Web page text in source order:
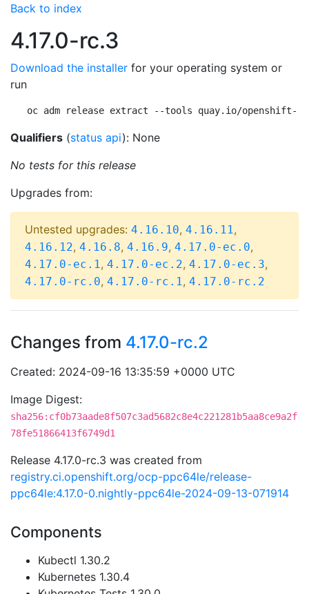
Back to index
4.17.0-rc.3
Download the installer for your operating system or
run
oc adm release extract --tools quay.io/openshift-
Qualifiers (status api): None
No tests for this release
Upgrades from:
Untested upgrades: 4.16.10, 4.16.11,
4.16.12, 4.16.8, 4.16.9, 4.17.0-ec.0,
4.17.0-ec.1, 4.17.0-ec.2, 4.17.0-ec.3,
4.17.0-rc.0, 4.17.0-rc.1, 4.17.0-rc.2
Changes from 4.17.0-rc.2
Created: 2024-09-16 13:35:59 +0000 UTC
Image Digest:
sha256:cf0b73aade8f507c3ad5682c8e4c221281b5aa8ce9a2f
78fe51866413f6749d1
Release 4.17.0-rc.3 was created from
registry.ci.openshift.org/ocp-ppc64le/release-
ppc64le:4.17.0-0.nightly-ppc64le-2024-09-13-071914
Components
Kubectl 1.30.2
Kubernetes 1.30.4